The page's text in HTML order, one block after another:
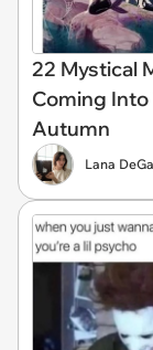
22 Mystical
Coming
Autumn
Lana